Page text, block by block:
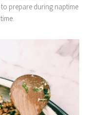
prepare during naptime